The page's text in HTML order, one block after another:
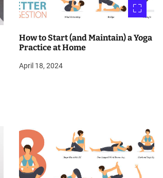
How to Start (and Maintain) a Yoga
Practice at Home
April 18, 2024